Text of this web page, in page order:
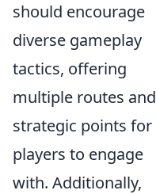
should encourage
diverse gameplay
tactics, offering
multiple routes and
strategic points for
players to engage
with. Additionally,